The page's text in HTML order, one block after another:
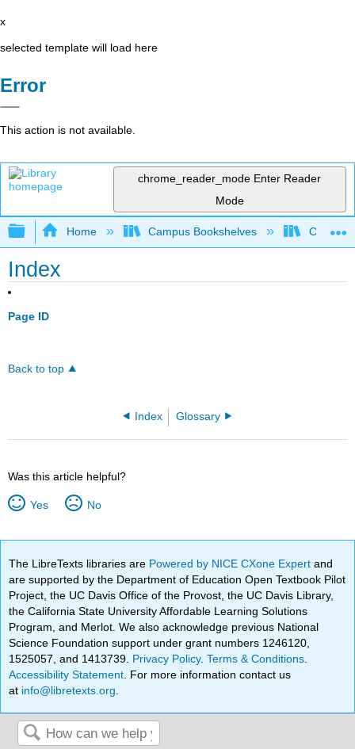
x
selected template will load here
Error
This action is not available.
chrome_reader_mode Enter Reader
Mode
Expand/collapse global hierarchy
Home Campus Bookshelves College
Index
Page ID
Back to top
Index Glossary
Was this article helpful?
Yes No
The LibreTexts libraries are Powered by NICE CXone Expertand
are supported by the Department of Education Open Textbook Pilot
Project, the UC Davis Office of the Provost, the UC Davis Library,
the California State University Affordable Learning Solutions
Program, and Merlot. We also acknowledge previous National
Science Foundation support under grant numbers 1246120,
1525057, and 1413739. Privacy Policy.Terms & Conditions
Accessibility Statement . For more information contact us
at info@libretexts.org